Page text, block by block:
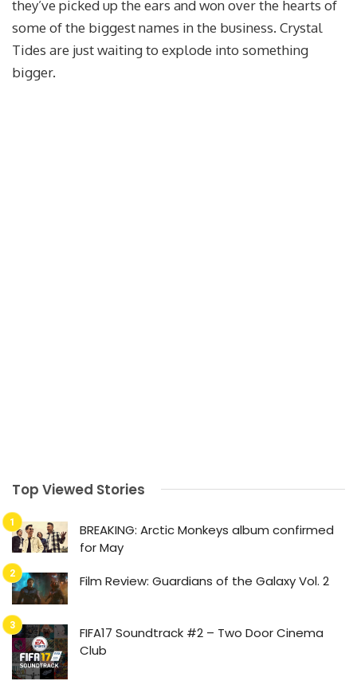
they’ve picked up the ears and won over the hearts of
some of the biggest names in the business. Crystal
Tides are just waiting to explode into something
bigger.
Top Viewed Stories
BREAKING: Arctic Monkeys album confirmed
for May
Film Review: Guardians of the Galaxy Vol. 2
FIFA17 Soundtrack #2 – Two Door Cinema
Club